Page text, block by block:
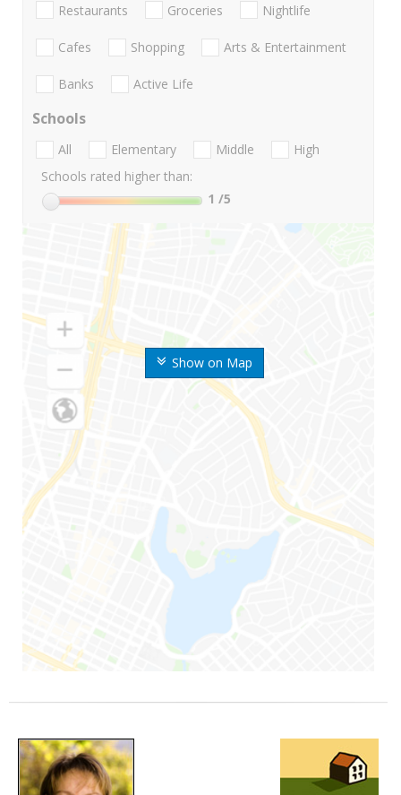
Show on Map
Restaurants Groceries Nightlife
Cafes Shopping Arts & Entertainment
Banks Active Life
Schools
All Elementary Middle
High
Schools rated higher than:
1 /5